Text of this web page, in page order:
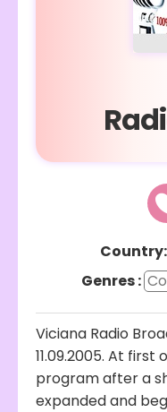
Country:
Genres :
Viciana Radio
11.09.2005. At
program after a
expanded and